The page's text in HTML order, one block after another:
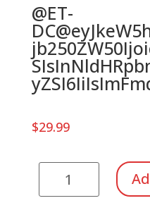
@ET-
$29.99
Changing